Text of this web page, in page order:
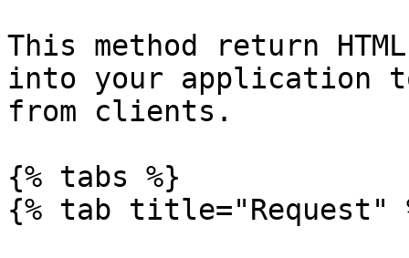
This method return
into your application
from clients.
{% tabs %}
{% tab title="Request"